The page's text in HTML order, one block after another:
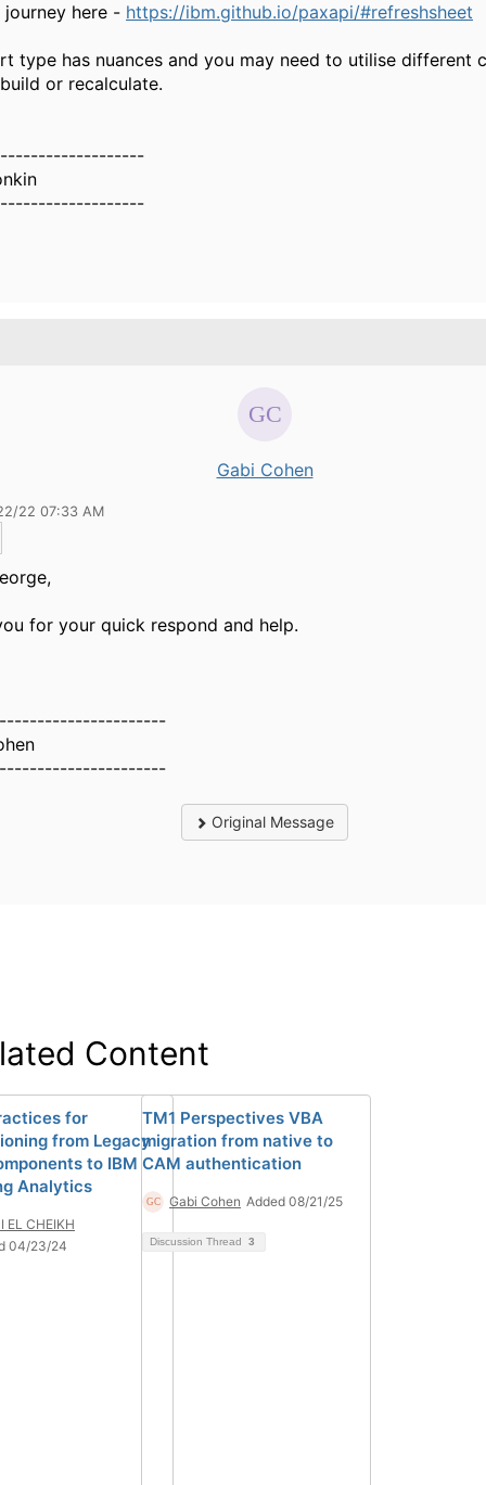
here - https://ibm.github.io/paxapi/#refreshsheet
type has nuances and you may need to utilise different
or recalculate.
Gabi Cohen
22 07:33 AM
for your quick respond and help.
Original Message
Content
for
from Legacy
to IBM
Analytics
EL CHEIKH
04/23/24
TM1 Perspectives VBA
migration from native to
CAM authentication
Gabi Cohen Added 08/21/25
Discussion Thread 3